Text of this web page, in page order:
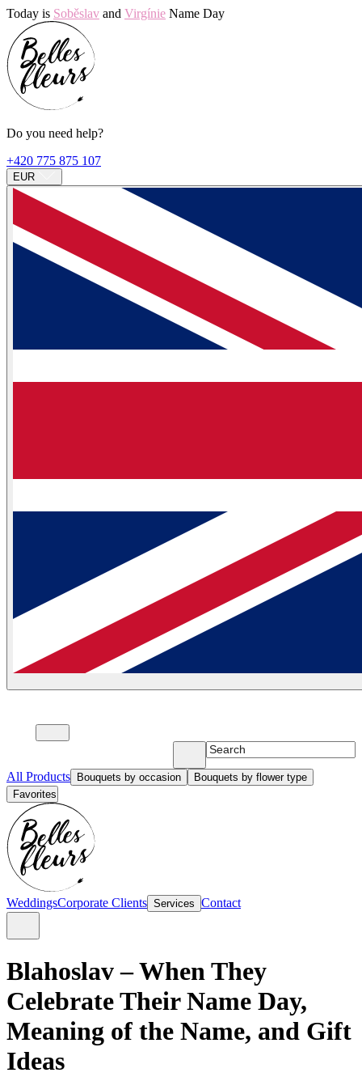
Today is Soběslav and Virgínie Name Day
Do you need help?
+420 775 875 107
EUR
All Products Bouquets by occasion
Bouquets by flower type
Favorites
WeddingsCorporate Clients Services Contact
Blahoslav – When They
Celebrate Their Name Day,
Meaning of the Name, and Gift
Ideas